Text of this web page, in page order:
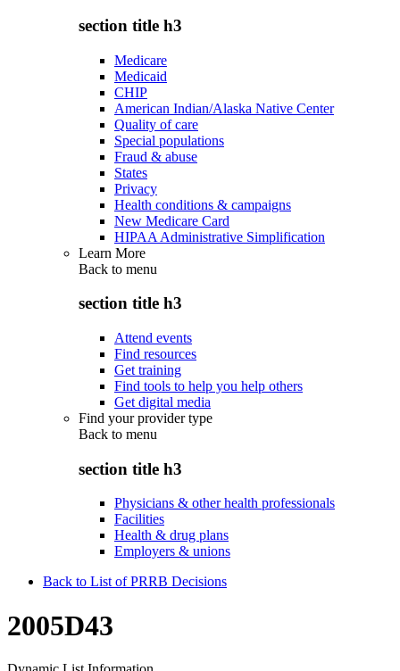
section title h3
Medicare
Medicaid
CHIP
American Indian/Alaska Native Center
Quality of care
Special populations
Fraud & abuse
States
Privacy
Health conditions & campaigns
New Medicare Card
HIPAA Administrative Simplification
Learn More
Back to menu
section title h3
Attend events
Find resources
Get training
Find tools to help you help others
Get digital media
Find your provider type
Back to menu
section title h3
Physicians & other health professionals
Facilities
Health & drug plans
Employers & unions
Back to List of PRRB Decisions
2005D43